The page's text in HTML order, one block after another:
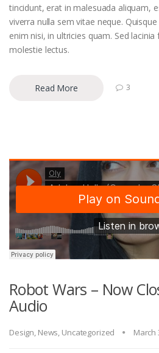
tincidunt, erat in malesuada aliquam,
viverra nulla sem vitae neque.
enim nisi, in ultricies quam. Sed
molestie lectus.
Read More 3
Robot Wars – Now
Audio
Design, News, Uncategorized March